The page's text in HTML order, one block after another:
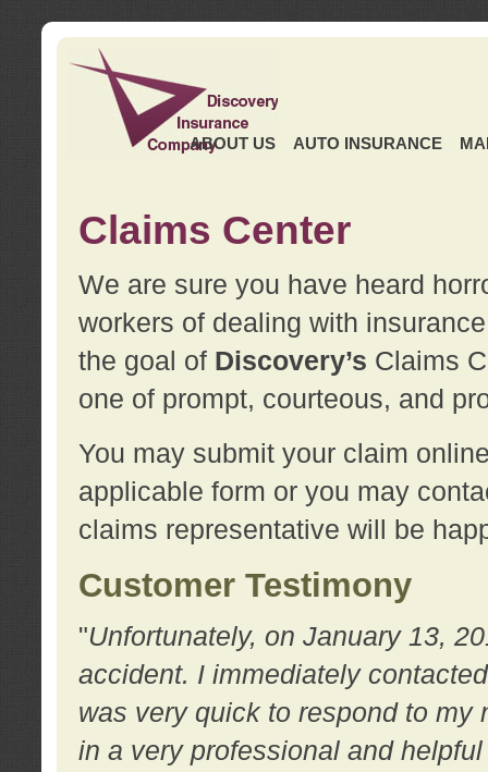
ABOUT US AUTO INSURANCE
Claims Center
We are sure you have heard
workers of dealing with
the goal of Discovery’s Claims
one of prompt, courteous, and
You may submit your claim
applicable form or you may
claims representative will be
Customer Testimony
"Unfortunately, on January 13,
accident. I immediately
was very quick to respond to my
in a very professional and